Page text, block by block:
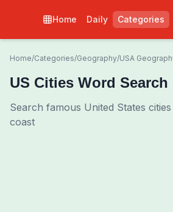
Home Daily Categories
Home/Categories/Geography/USA
US Cities Word Search
Search famous United States
coast